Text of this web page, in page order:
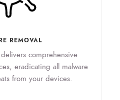
REMOVAL
comprehensive
eradicating all malware
from your devices.